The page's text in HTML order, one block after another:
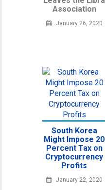
Association
January 26, 2020
South Korea
Might Impose 20
Percent Tax on
Cryptocurrency
Profits
January 22, 2020